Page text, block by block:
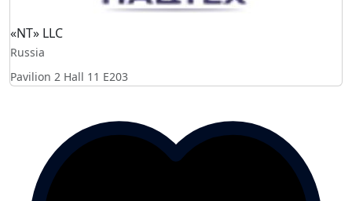
«NT» LLC
Russia
Pavilion 2 Hall 11 E203